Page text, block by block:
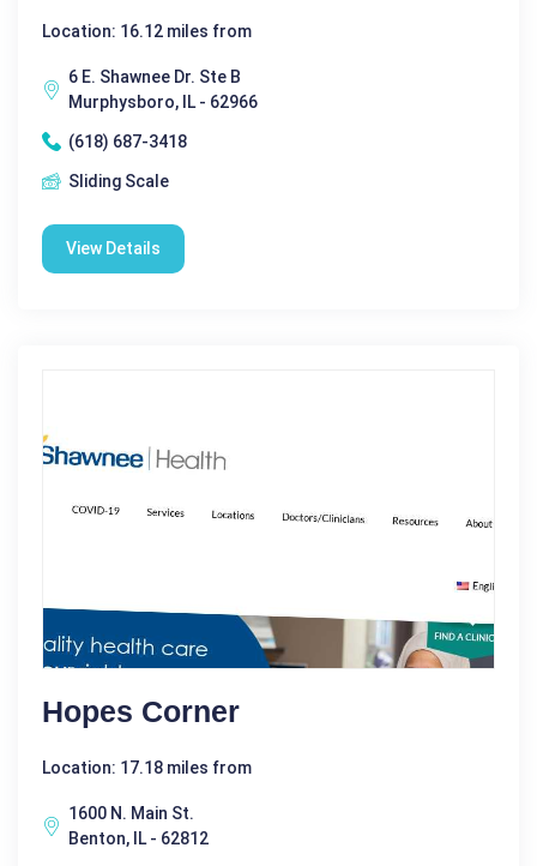
Location: 16.12 miles from
6 E. Shawnee Dr. Ste B
Murphysboro, IL - 62966
(618) 687-3418
Sliding Scale
View Details
Hopes Corner
Location: 17.18 miles from
1600 N. Main St.
Benton, IL - 62812